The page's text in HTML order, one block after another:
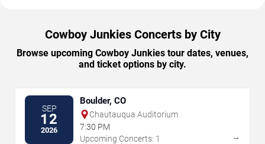
Cowboy Junkies Concerts by City
Browse upcoming Cowboy Junkies tour dates, venues,
and ticket options by city.
SEP
12
2026
Boulder, CO
Chautauqua Auditorium
7:30 PM
Upcoming Concerts: 1
→